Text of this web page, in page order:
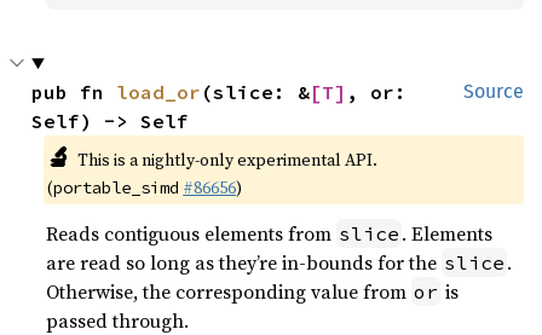
Source
pub fn load_or (slice: &[T] , or:
Self) -> Self
🔬 This is a nightly-only experimental API.
(portable_simd #86656)
Reads contiguous elements from slice . Elements
are read so long as they’re in-bounds for the slice .
Otherwise, the corresponding value from or is
passed through.